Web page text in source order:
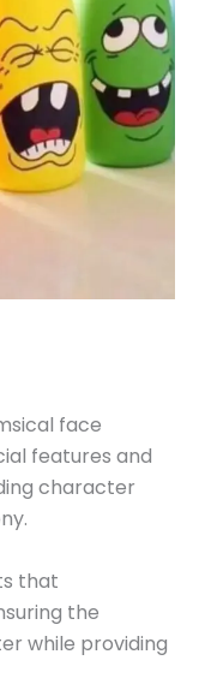
face
features and
character
that
the
while providing